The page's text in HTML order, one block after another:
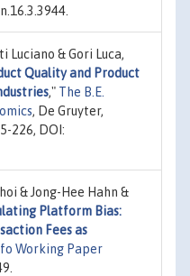
Luciano & Gori Luca,
Quality and Product
," The B.E.
, De Gruyter,
226, DOI:
& Jong-Hee Hahn &
Platform Bias:
Fees as
Working Paper